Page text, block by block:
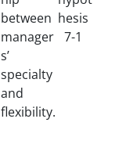
between
manager
s’
specialty
and
flexibility.
hesis
7-1